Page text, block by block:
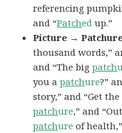
referencing
and “Patched up.”
Picture →
thousand words,”
and “The bigpatch
you apatchure?”
story,” and “Get the
patchure,” and
patchure of